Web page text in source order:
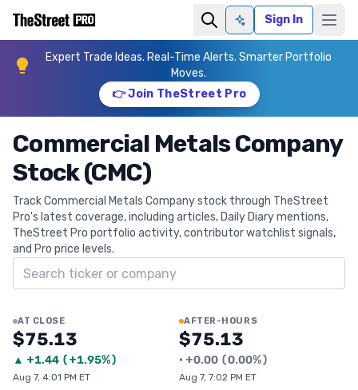
Ask AISign In
Expert Trade Ideas. Real-Time Alerts. Smarter Portfolio
Moves.
👉 Join TheStreet Pro
Commercial Metals Company
Stock (CMC)
Track Commercial Metals Company stock through TheStreet
Pro's latest coverage, including articles, Daily Diary mentions,
TheStreet Pro portfolio activity, contributor watchlist signals,
and Pro price levels.
Search ticker
AT CLOSE
$75.13
▲ +1.44 (+1.95%)
Aug 7, 4:01 PM ET
AFTER-HOURS
$75.13
• +0.00 (0.00%)
Aug 7, 7:02 PM ET